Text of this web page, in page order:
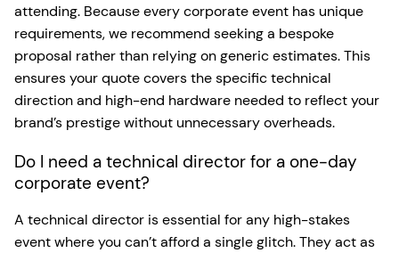
attending. Because every corporate event has unique
requirements, we recommend seeking a bespoke
proposal rather than relying on generic estimates. This
ensures your quote covers the specific technical
direction and high-end hardware needed to reflect your
brand’s prestige without unnecessary overheads.
Do I need a technical director for a one-day
corporate event?
A technical director is essential for any high-stakes
event where you can’t afford a single glitch. They act as